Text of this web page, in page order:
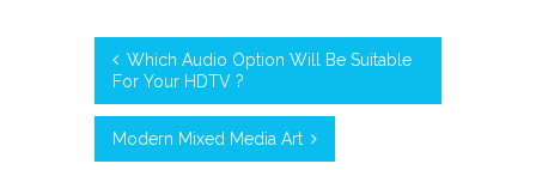
Which Audio Option Will Be Suitable
For Your HDTV ?
Modern Mixed Media Art